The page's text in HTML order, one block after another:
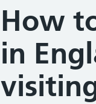
How
in